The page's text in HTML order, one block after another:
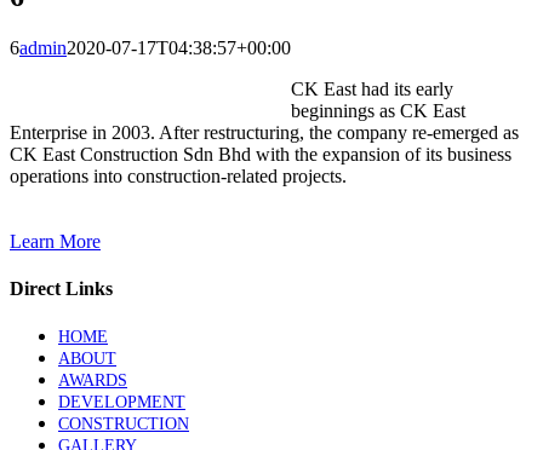
6admin2020-07-17T04:38:57+00:00
CK East had its early
beginnings as CK East
Enterprise in 2003. After restructuring, the company re-emerged as
CK East Construction Sdn Bhd with the expansion of its business
operations into construction-related projects.
Learn More
Direct Links
HOME
ABOUT
AWARDS
DEVELOPMENT
CONSTRUCTION
GALLERY